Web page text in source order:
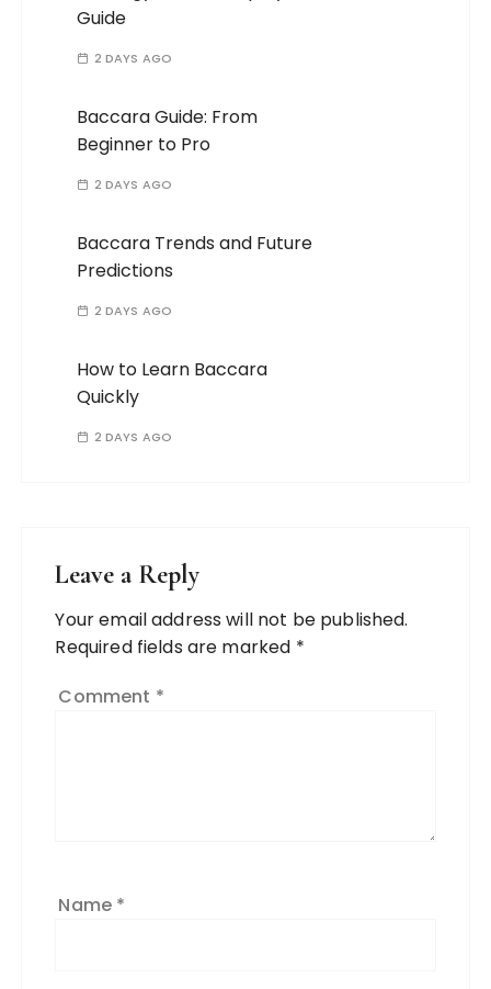
Guide
2 DAYS AGO
Baccara Guide: From
Beginner to Pro
2 DAYS AGO
Baccara Trends and Future
Predictions
2 DAYS AGO
How to Learn Baccara
Quickly
2 DAYS AGO
Leave a Reply
Your email address will not be published.
Required fields are marked *
Comment *
Name *